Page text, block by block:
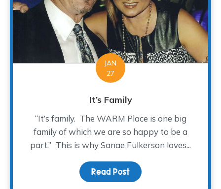
JAN
27
It’s Family
“It’s family. The WARM Place is one big
family of which we are so happy to be a
part.” This is why Sanae Fulkerson loves...
Read Post about It’s Family